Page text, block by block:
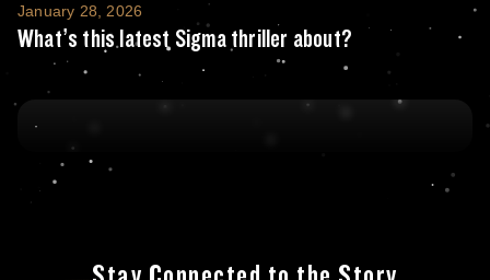
What’s this latest Sigma thriller about?
January 28, 2026
What’s this latest Sigma thriller about?